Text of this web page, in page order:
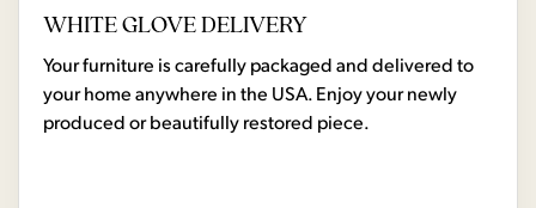
WHITE GLOVE DELIVERY
Your furniture is carefully packaged and delivered to
your home anywhere in the USA. Enjoy your newly
produced or beautifully restored piece.